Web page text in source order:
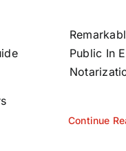
Public In
Continue